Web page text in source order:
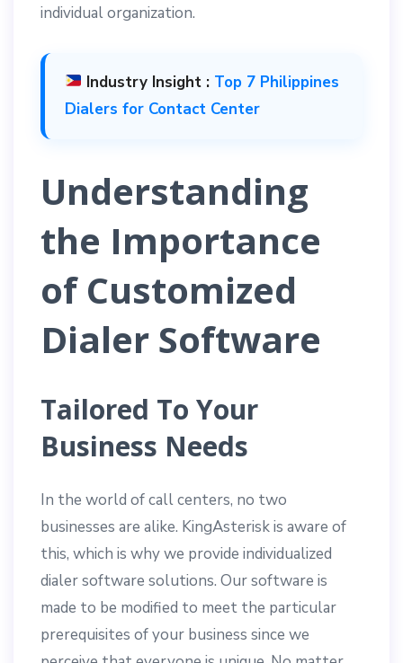
individual organization.
Industry Insight : Top 7 Philippines
Dialers for Contact Center
Understanding
the Importance
of Customized
Dialer Software
Tailored To Your
Business Needs
In the world of call centers, no two
businesses are alike. KingAsterisk is aware of
this, which is why we provide individualized
dialer software solutions. Our software is
made to be modified to meet the particular
prerequisites of your business since we